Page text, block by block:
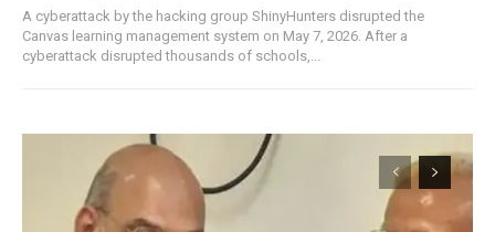
A cyberattack by the hacking group ShinyHunters disrupted the
Canvas learning management system on May 7, 2026. After a
cyberattack disrupted thousands of schools,...